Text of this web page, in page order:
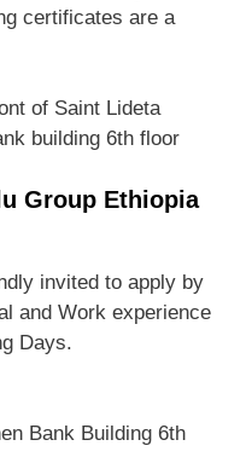
certificates are a
of Saint Lideta
building 6th floor
Group Ethiopia
invited to apply by
and Work experience
Days.
Bank Building 6th